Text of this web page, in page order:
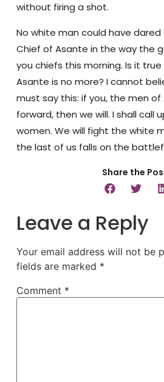
without firing a shot.
No white man could have
Chief of Asante in the way the
you chiefs this morning. Is it
Asante is no more? I cannot
must say this: if you, the men of
forward, then we will. I shall call
women. We will fight the white
the last of us falls on the
Share the
Leave a Reply
Your email address will not be
fields are marked *
Comment *